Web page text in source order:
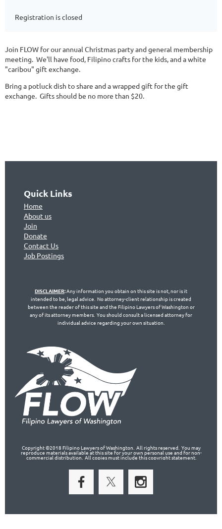
Registration is closed
Join FLOW for our annual Christmas party and general membership
meeting. We'll have food, Filipino crafts for the kids, and a white
"caribou" gift exchange.
Bring a potluck dish to share and a wrapped gift for the gift
exchange. Gifts should be no more than $20.
Quick Links
Home
About us
Join
Donate
Contact Us
Job Postings
DISCLAIMER:Any information you obtain on this site is not, nor is it
intended to be, legal advice. No attorney-client relationship is created
between the reader of this site and the Filipino Lawyers of Washington or
any of its attorney members. You should consult a licensed attorney for
individual advice regarding your own situation.
Copyright ©2018 Filipino Lawyers of Washington. All rights reserved. You may
reproduce materials available at this site for your own personal use and for non-
commercial distribution. All copies must include this copyright statement.